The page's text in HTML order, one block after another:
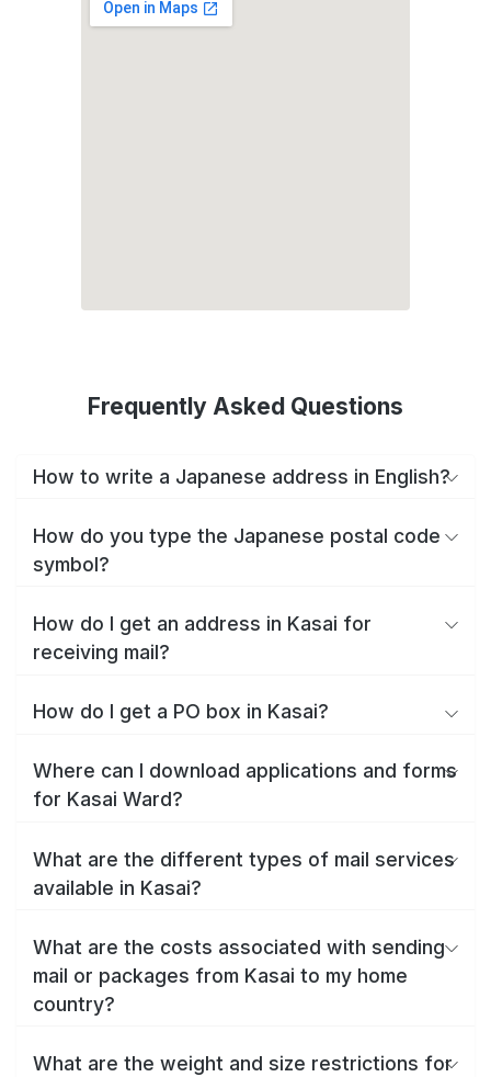
Frequently Asked Questions
How to write a Japanese address in English?
How do you type the Japanese postal code
symbol?
How do I get an address in Kasai for
receiving mail?
How do I get a PO box in Kasai?
Where can I download applications and forms
for Kasai Ward?
What are the different types of mail services
available in Kasai?
What are the costs associated with sending
mail or packages from Kasai to my home
country?
What are the weight and size restrictions for